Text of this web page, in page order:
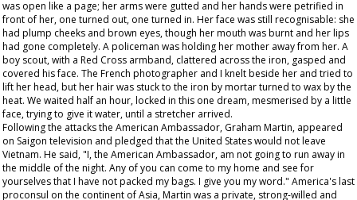
was open like a page; her arms were gutted and her hands were petrified in
front of her, one turned out, one turned in. Her face was still recognisable: she
had plump cheeks and brown eyes, though her mouth was burnt and her lips
had gone completely. A policeman was holding her mother away from her. A
boy scout, with a Red Cross armband, clattered across the iron, gasped and
covered his face. The French photographer and I knelt beside her and tried to
lift her head, but her hair was stuck to the iron by mortar turned to wax by the
heat. We waited half an hour, locked in this one dream, mesmerised by a little
face, trying to give it water, until a stretcher arrived.
Following the attacks the American Ambassador, Graham Martin, appeared
on Saigon television and pledged that the United States would not leave
Vietnam. He said, "I, the American Ambassador, am not going to run away in
the middle of the night. Any of you can come to my home and see for
yourselves that I have not packed my bags. I give you my word." America's last
proconsul on the continent of Asia, Martin was a private, strong-willed and